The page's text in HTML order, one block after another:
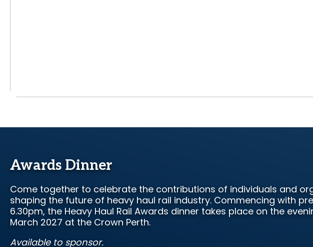
Awards Dinner
Come together to celebrate the contributions of individuals and
shaping the future of heavy haul rail industry. Commencing with
6.30pm, the Heavy Haul Rail Awards dinner takes place on the
March 2027 at the Crown Perth.
Available to sponsor.